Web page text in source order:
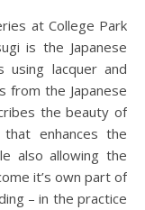
at College Park
is the Japanese
using lacquer and
from the Japanese
the beauty of
enhances the
also allowing the
it’s own part of
– in the practice